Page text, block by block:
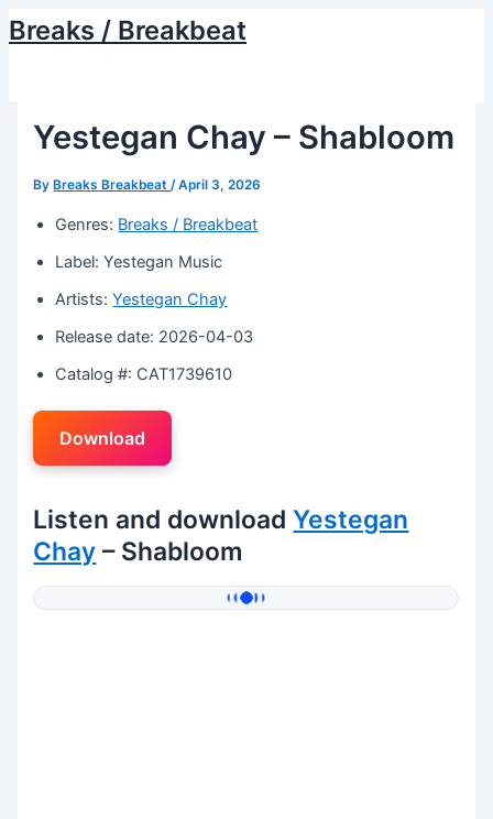
Skip
to
Breaks / Breakbeat
Yestegan Chay – Shabloom
By Breaks Breakbeat/April 3, 2026
Genres: Breaks / Breakbeat
Label: Yestegan Music
Artists:Yestegan Chay
Release date: 2026-04-03
Catalog #: CAT1739610
Download
Listen and downloadYestegan
Chay – Shabloom